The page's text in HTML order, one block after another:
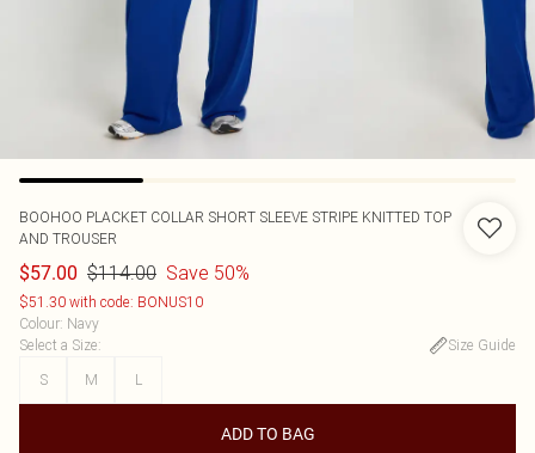
BOOHOO PLACKET COLLAR SHORT SLEEVE STRIPE KNITTED TOP
AND TROUSER
$57.00 $114.00 Save 50%
$51.30 with code: BONUS10
Colour: Navy
Select a Size:
Size Guide
S
M L
ADD TO BAG